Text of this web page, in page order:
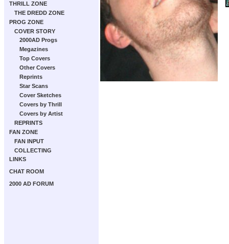
THRILL ZONE
THE DREDD ZONE
PROG ZONE
COVER STORY
2000AD Progs
Megazines
Top Covers
Other Covers
Reprints
Star Scans
Cover Sketches
Covers by Thrill
Covers by Artist
REPRINTS
FAN ZONE
FAN INPUT
COLLECTING
LINKS
CHAT ROOM
2000 AD FORUM